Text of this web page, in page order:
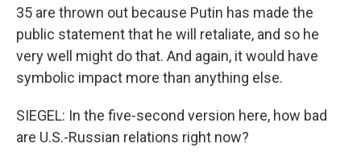
35 are thrown out because Putin has made the
public statement that he will retaliate, and so he
very well might do that. And again, it would have
symbolic impact more than anything else.
SIEGEL: In the five-second version here, how bad
are U.S.-Russian relations right now?